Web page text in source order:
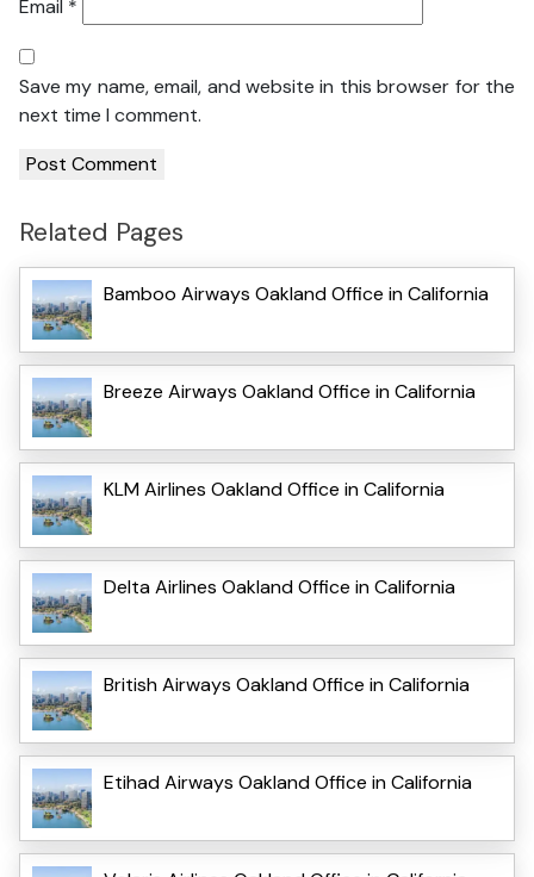
Email *
Save my name, email, and website in this browser for the
next time I comment.
Related Pages
Bamboo Airways Oakland Office in California
Breeze Airways Oakland Office in California
KLM Airlines Oakland Office in California
Delta Airlines Oakland Office in California
British Airways Oakland Office in California
Etihad Airways Oakland Office in California